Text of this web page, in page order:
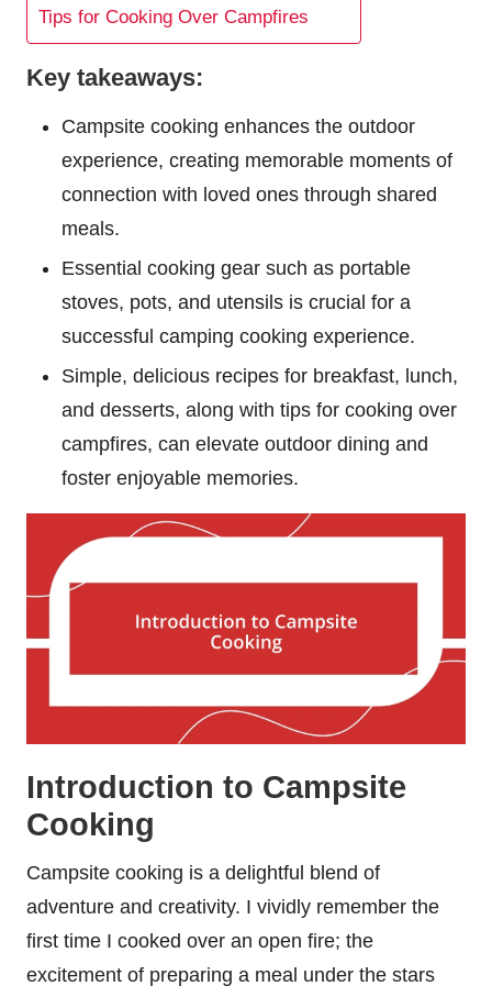
Tips for Cooking Over Campfires
Key takeaways:
Campsite cooking enhances the outdoor
experience, creating memorable moments of
connection with loved ones through shared
meals.
Essential cooking gear such as portable
stoves, pots, and utensils is crucial for a
successful camping cooking experience.
Simple, delicious recipes for breakfast, lunch,
and desserts, along with tips for cooking over
campfires, can elevate outdoor dining and
foster enjoyable memories.
Introduction to Campsite
Cooking
Campsite cooking is a delightful blend of
adventure and creativity. I vividly remember the
first time I cooked over an open fire; the
excitement of preparing a meal under the stars